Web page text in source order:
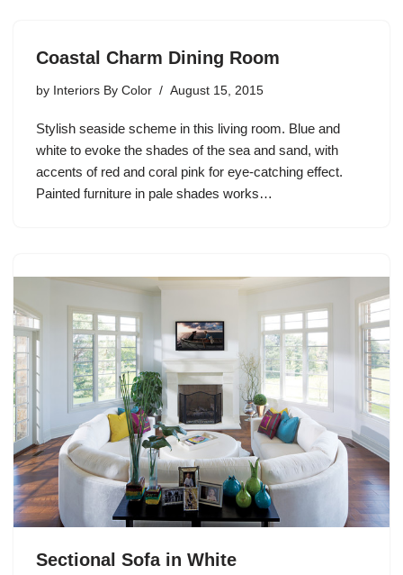
Coastal Charm Dining Room
by Interiors By Color August 15, 2015
Stylish seaside scheme in this living room. Blue and
white to evoke the shades of the sea and sand, with
accents of red and coral pink for eye-catching effect.
Painted furniture in pale shades works…
Sectional Sofa in White